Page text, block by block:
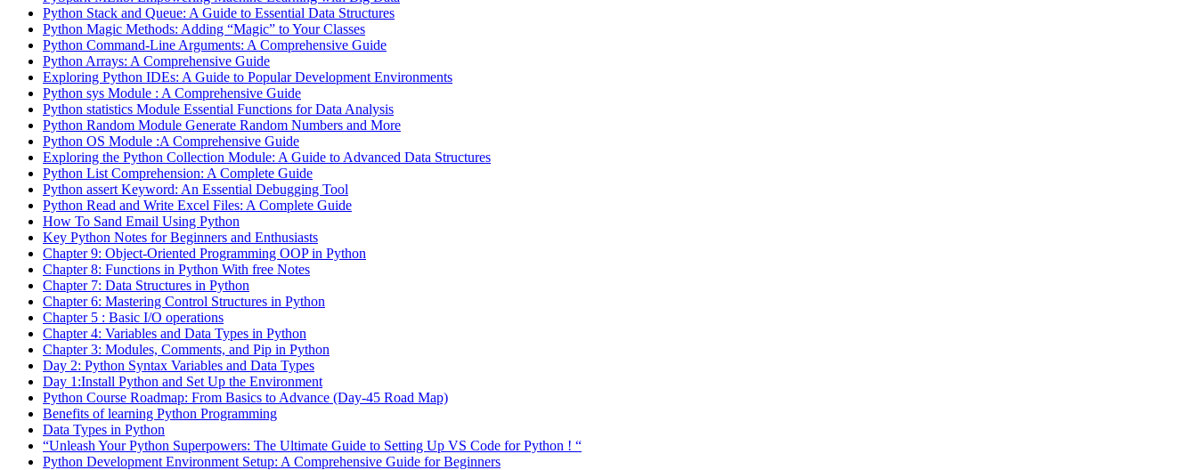
Python Stack and Queue: A Guide to Essential Data Structures
Python Magic Methods: Adding “Magic” to Your Classes
Python Command-Line Arguments: A Comprehensive Guide
Python Arrays: A Comprehensive Guide
Exploring Python IDEs: A Guide to Popular Development Environments
Python sys Module : A Comprehensive Guide
Python statistics Module Essential Functions for Data Analysis
Python Random Module Generate Random Numbers and More
Python OS Module :A Comprehensive Guide
Exploring the Python Collection Module: A Guide to Advanced Data Structures
Python List Comprehension: A Complete Guide
Python assert Keyword: An Essential Debugging Tool
Python Read and Write Excel Files: A Complete Guide
How To Sand Email Using Python
Key Python Notes for Beginners and Enthusiasts
Chapter 9: Object-Oriented Programming OOP in Python
Chapter 8: Functions in Python With free Notes
Chapter 7: Data Structures in Python
Chapter 6: Mastering Control Structures in Python
Chapter 5 : Basic I/O operations
Chapter 4: Variables and Data Types in Python
Chapter 3: Modules, Comments, and Pip in Python
Day 2: Python Syntax Variables and Data Types
Day 1:Install Python and Set Up the Environment
Python Course Roadmap: From Basics to Advance (Day-45 Road Map)
Benefits of learning Python Programming
Data Types in Python
“Unleash Your Python Superpowers: The Ultimate Guide to Setting Up VS Code for Python ! “
Python Development Environment Setup: A Comprehensive Guide for Beginners